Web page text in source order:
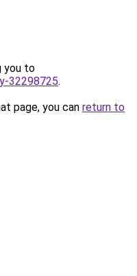
you to
32298725.
page, you can return to